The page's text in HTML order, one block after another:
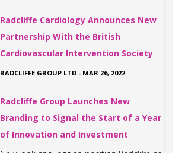
Radcliffe Cardiology Announces New
Partnership With the British
Cardiovascular Intervention Society
RADCLIFFE GROUP LTD - MAR 26, 2022
Radcliffe Group Launches New
Branding to Signal the Start of a Year
of Innovation and Investment